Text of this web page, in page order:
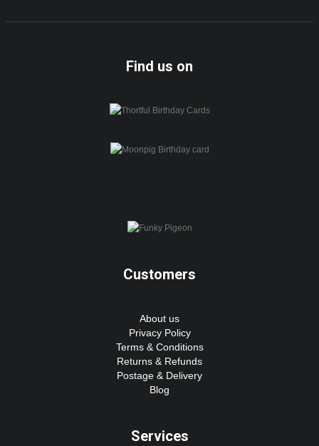
Find us on
Customers
About us
Privacy Policy
Terms & Conditions
Returns & Refunds
Postage & Delivery
Blog
Services